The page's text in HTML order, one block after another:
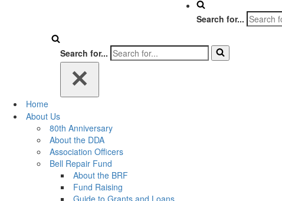
Search for...
Search for...
Home
About Us
80th Anniversary
About the DDA
Association Officers
Bell Repair Fund
About the BRF
Fund Raising
Guide to Grants and Loans